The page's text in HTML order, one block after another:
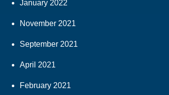
January 2022
November 2021
September 2021
April 2021
February 2021